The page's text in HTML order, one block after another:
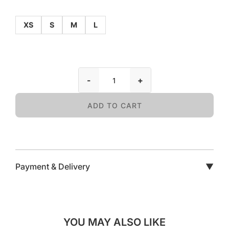
XS S M L
- +
ADD TO CART
Payment & Delivery ▼
YOU MAY ALSO LIKE